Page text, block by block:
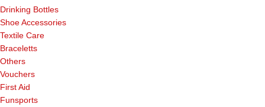
Drinking Bottles
Shoe Accessories
Textile Care
Braceletts
Others
Vouchers
First Aid
Funsports